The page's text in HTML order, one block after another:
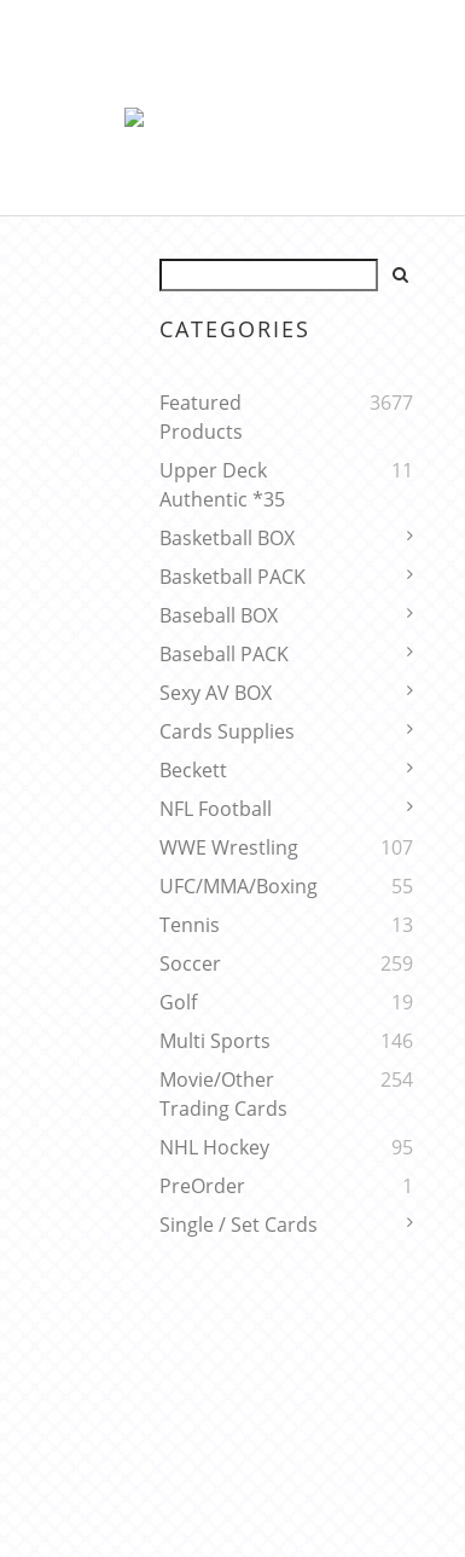
CATEGORIES
Featured
Products
3677
Upper Deck
Authentic *35
11
Basketball BOX
Basketball PACK
Baseball BOX
Baseball PACK
Sexy AV BOX
Cards Supplies
Beckett
NFL Football
WWE Wrestling
107
UFC/MMA/Boxing
55
Tennis
13
Soccer
259
Golf
19
Multi Sports
146
Movie/Other
Trading Cards
254
NHL Hockey
95
PreOrder
1
Single / Set Cards